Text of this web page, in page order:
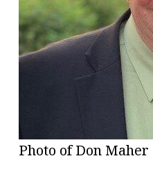
Photo of Don Maher